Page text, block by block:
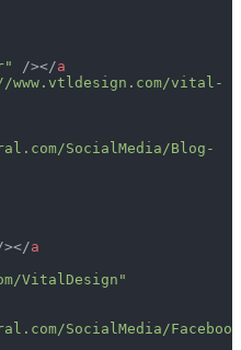
/></a
vital-
SocialMedia/Blog-
a
VitalDesign"
SocialMedia/Faceboo